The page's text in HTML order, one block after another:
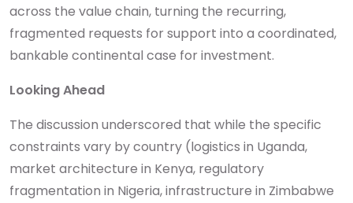
across the value chain, turning the recurring,
fragmented requests for support into a coordinated,
bankable continental case for investment.
Looking Ahead
The discussion underscored that while the specific
constraints vary by country (logistics in Uganda,
market architecture in Kenya, regulatory
fragmentation in Nigeria, infrastructure in Zimbabwe